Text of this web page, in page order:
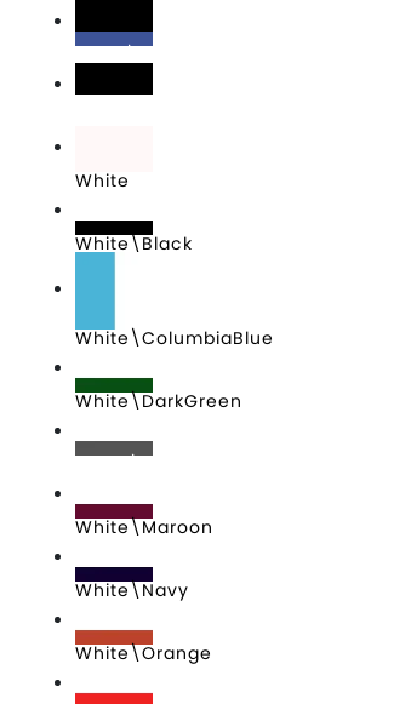
White
White\Black
White\ColumbiaBlue
White\DarkGreen
White\Maroon
White\Navy
White\Orange